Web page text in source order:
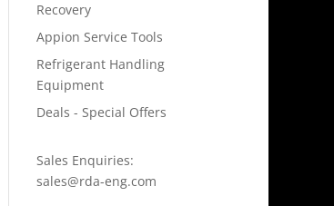
Recovery
Appion Service Tools
Refrigerant Handling
Equipment
Deals - Special Offers
Sales Enquiries:
sales@rda-eng.com